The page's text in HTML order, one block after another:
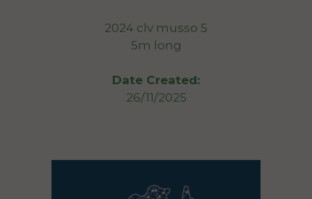
2024 clv musso 5
5m long
Date Created:
26/11/2025